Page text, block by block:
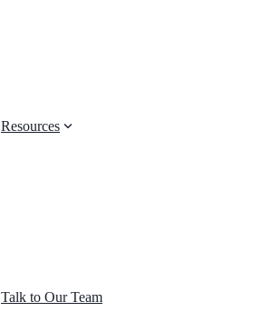
Resources
Talk to Our Team